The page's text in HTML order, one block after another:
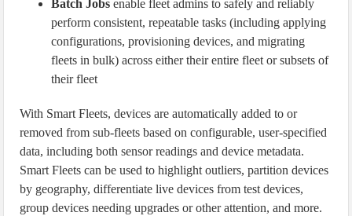
Batch Jobs enable fleet admins to safely and reliably
perform consistent, repeatable tasks (including applying
configurations, provisioning devices, and migrating
fleets in bulk) across either their entire fleet or subsets of
their fleet
With Smart Fleets, devices are automatically added to or
removed from sub-fleets based on configurable, user-specified
data, including both sensor readings and device metadata.
Smart Fleets can be used to highlight outliers, partition devices
by geography, differentiate live devices from test devices,
group devices needing upgrades or other attention, and more.